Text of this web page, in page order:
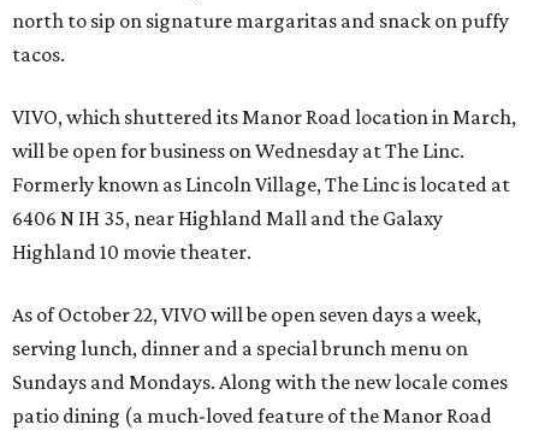
north to sip on signature margaritas and snack on puffy
tacos.
VIVO, which shuttered its Manor Road location in March,
will be open for business on Wednesday at The Linc.
Formerly known as Lincoln Village, The Linc is located at
6406 N IH 35, near Highland Mall and the Galaxy
Highland 10 movie theater.
As of October 22, VIVO will be open seven days a week,
serving lunch, dinner and a special brunch menu on
Sundays and Mondays. Along with the new locale comes
patio dining (a much-loved feature of the Manor Road